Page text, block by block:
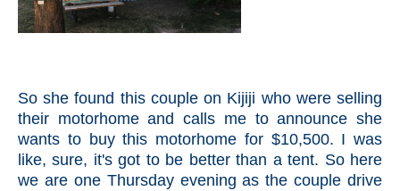
So she found this couple on Kijiji who were selling
their motorhome and calls me to announce she
wants to buy this motorhome for $10,500. I was
like, sure, it's got to be better than a tent. So here
we are one Thursday evening as the couple drive